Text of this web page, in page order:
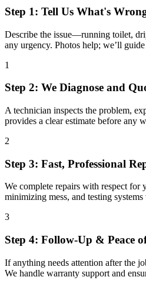
Step 1: Tell Us What's
Describe the issue—running toilet,
any urgency. Photos help; we’ll
1
Step 2: We Diagnose and
A technician inspects the problem,
provides a clear estimate before any
2
Step 3: Fast, Professional
We complete repairs with respect
minimizing mess, and testing
3
Step 4: Follow-Up & Peace
If anything needs attention after the
We handle warranty support and